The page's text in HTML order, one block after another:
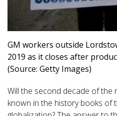
GM workers outside
2019 as it closes after
(Source: Getty Images)
Will the second decade of the
known in the history books of